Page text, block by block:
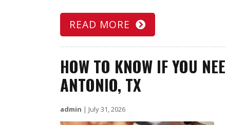
READ MORE
HOW TO KNOW IF YOU
ANTONIO, TX
admin | July 31, 2026